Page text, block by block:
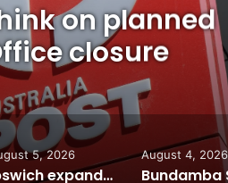
artists:
Ipswich Art
August 4, 2026 August 7,